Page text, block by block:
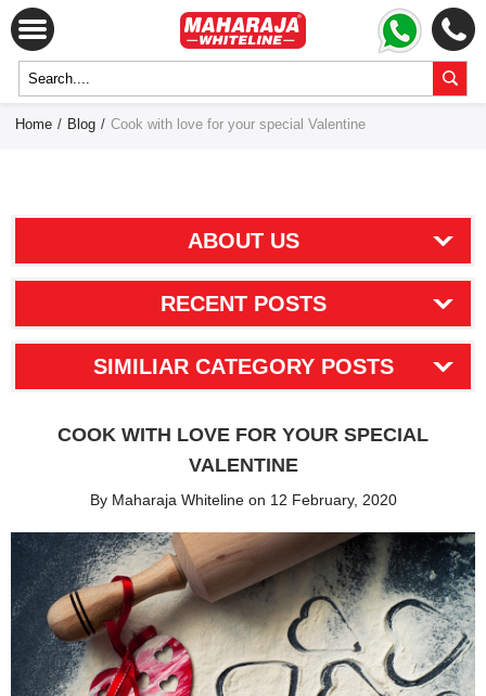
Home / Blog / Cook with love for your special Valentine
ABOUT US
RECENT POSTS
SIMILIAR CATEGORY POSTS
COOK WITH LOVE FOR YOUR SPECIAL
VALENTINE
By Maharaja Whiteline on 12 February, 2020